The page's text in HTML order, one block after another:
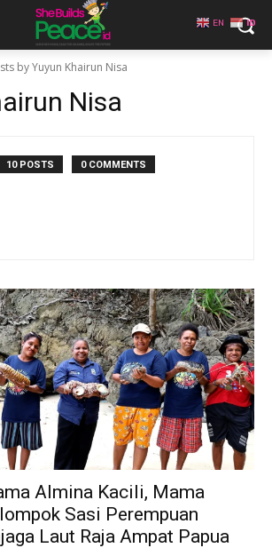
by Yuyun Khairun Nisa
Nisa
10 POSTS 0 COMMENTS
Almina Kacili, Mama
Sasi Perempuan
Laut Raja Ampat Papua
EN ID